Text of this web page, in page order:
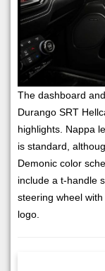
The dashboard
Durango SRT
highlights. Nappa
is standard,
Demonic color
include a t-handle
steering wheel
logo.